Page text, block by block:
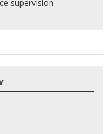
supervision